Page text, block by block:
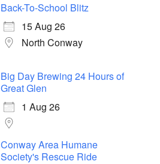
Back-To-School Blitz
15 Aug 26
North Conway
Big Day Brewing 24 Hours of
Great Glen
1 Aug 26
Conway Area Humane
Society's Rescue Ride